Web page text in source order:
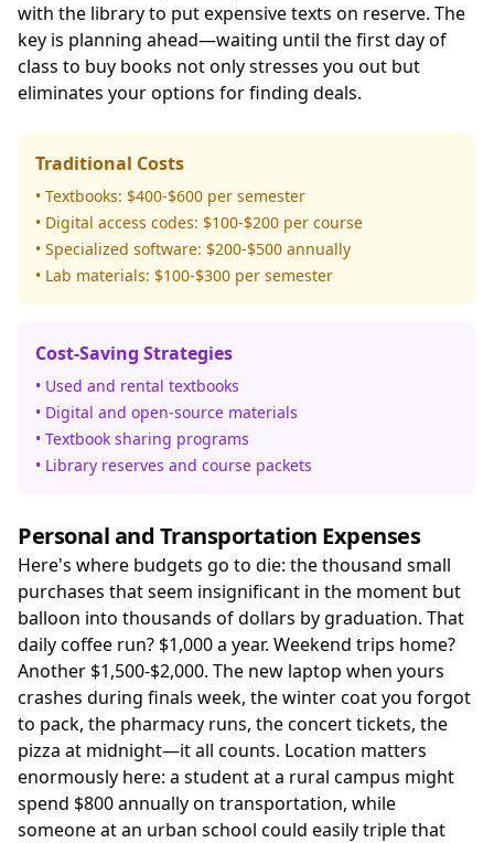
with the library to put expensive texts on reserve. The
key is planning ahead—waiting until the first day of
class to buy books not only stresses you out but
eliminates your options for finding deals.
Traditional Costs
• Textbooks: $400-$600 per semester
• Digital access codes: $100-$200 per course
• Specialized software: $200-$500 annually
• Lab materials: $100-$300 per semester
Cost-Saving Strategies
• Used and rental textbooks
• Digital and open-source materials
• Textbook sharing programs
• Library reserves and course packets
Personal and Transportation Expenses
Here's where budgets go to die: the thousand small
purchases that seem insignificant in the moment but
balloon into thousands of dollars by graduation. That
daily coffee run? $1,000 a year. Weekend trips home?
Another $1,500-$2,000. The new laptop when yours
crashes during finals week, the winter coat you forgot
to pack, the pharmacy runs, the concert tickets, the
pizza at midnight—it all counts. Location matters
enormously here: a student at a rural campus might
spend $800 annually on transportation, while
someone at an urban school could easily triple that